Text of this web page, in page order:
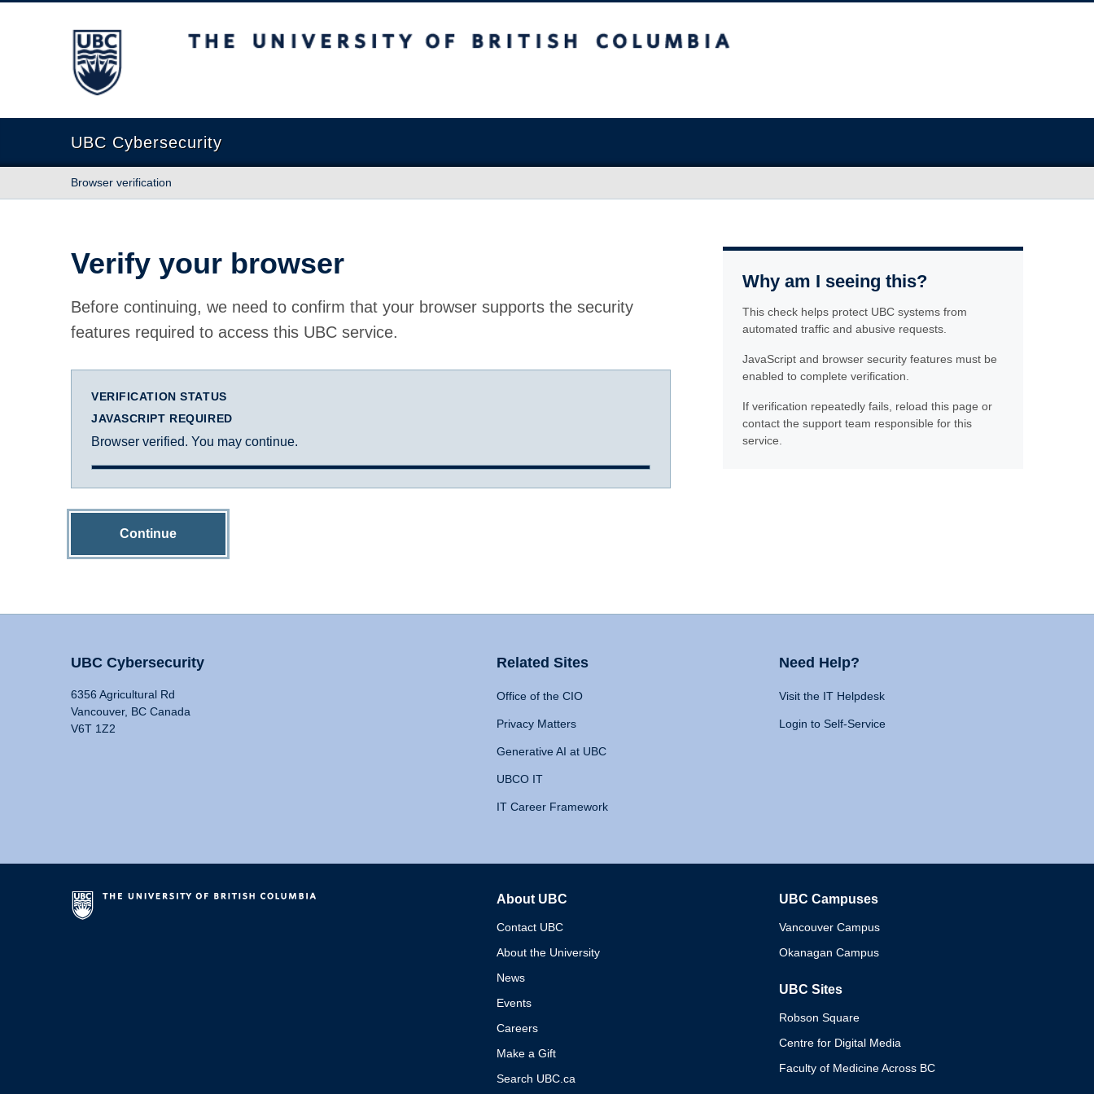
The University of British Columbia
UBC Cybersecurity
Browser verification
Verify your browser
Before continuing, we need to confirm that your browser supports the security
features required to access this UBC service.
VERIFICATION STATUS
JAVASCRIPT REQUIRED
Browser verified. You may continue.
Continue
Why am I seeing this?
This check helps protect UBC systems from
automated traffic and abusive requests.
JavaScript and browser security features must be
enabled to complete verification.
If verification repeatedly fails, reload this page or
contact the support team responsible for this
service.
UBC Cybersecurity
6356 Agricultural Rd
Vancouver, BC Canada
V6T 1Z2
Related Sites
Office of the CIO
Privacy Matters
Generative AI at UBC
UBCO IT
IT Career Framework
Need Help?
Visit the IT Helpdesk
Login to Self-Service
About UBC
Contact UBC
About the University
News
Events
Careers
Make a Gift
Search UBC.ca
UBC Campuses
Vancouver Campus
Okanagan Campus
UBC Sites
Robson Square
Centre for Digital Media
Faculty of Medicine Across BC